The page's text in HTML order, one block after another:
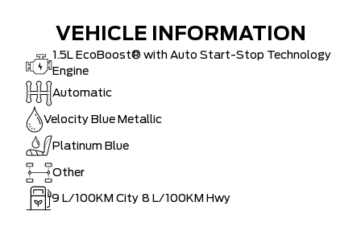
VEHICLE INFORMATION
1.5L EcoBoost® with Auto Start-Stop Technology
Engine
Automatic
Velocity Blue Metallic
Platinum Blue
Other
9 L/100KM City 8 L/100KM Hwy